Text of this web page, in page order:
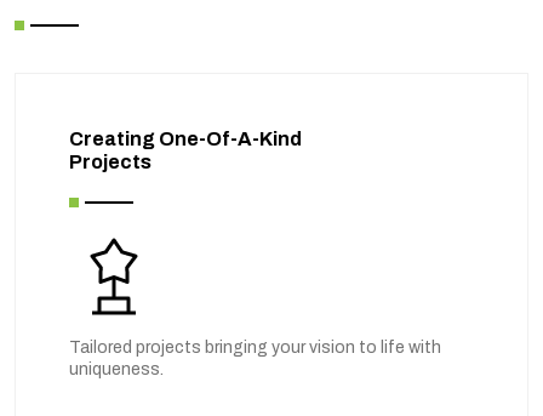
Creating One-Of-A-Kind
Projects
Tailored projects bringing your vision to life with
uniqueness.